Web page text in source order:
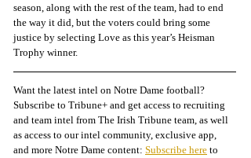
season, along with the rest of the team, had to end
the way it did, but the voters could bring some
justice by selecting Love as this year’s Heisman
Trophy winner.
Want the latest intel on Notre Dame football?
Subscribe to Tribune+ and get access to recruiting
and team intel from The Irish Tribune team, as well
as access to our intel community, exclusive app,
and more Notre Dame content: Subscribe here to